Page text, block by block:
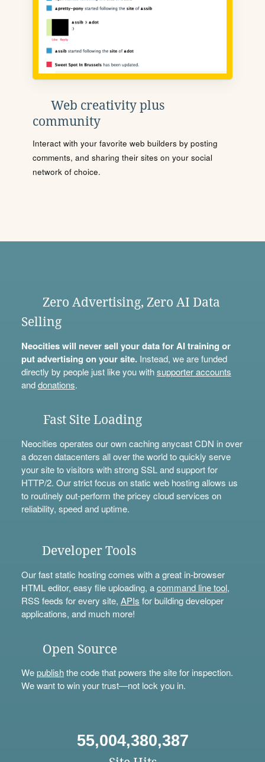
Web creativity plus
community
Interact with your favorite web builders by posting
comments, and sharing their sites on your social
network of choice.
Zero Advertising, Zero AI Data
Selling
Neocities will never sell your data for AI training or
put advertising on your site.Instead, we are funded
directly by people just like you withsupporter accounts
anddonations.
Fast Site Loading
Neocities operates our own caching anycast CDN in over
a dozen datacenters all over the world to quickly serve
your site to visitors with strong SSL and support for
HTTP/2. Our strict focus on static web hosting allows us
to routinely out-perform the pricey cloud services on
reliability, speed and uptime.
Developer Tools
Our fast static hosting comes with a great in-browser
HTML editor, easy file uploading, acommand line tool,
RSS feeds for every site, APIs for building developer
applications, and much more!
Open Source
Wepublishthe code that powers the site for inspection.
We want to win your trust—not lock you in.
55,004,380,387